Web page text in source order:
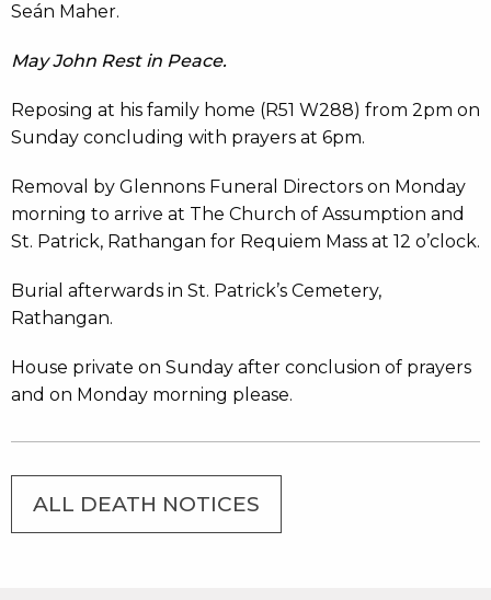
Seán Maher.
May John Rest in Peace.
Reposing at his family home (R51 W288) from 2pm on
Sunday concluding with prayers at 6pm.
Removal by Glennons Funeral Directors on Monday
morning to arrive at The Church of Assumption and
St. Patrick, Rathangan for Requiem Mass at 12 o’clock.
Burial afterwards in St. Patrick’s Cemetery,
Rathangan.
House private on Sunday after conclusion of prayers
and on Monday morning please.
ALL DEATH NOTICES